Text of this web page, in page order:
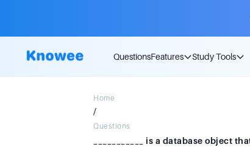
QuestionsFeatures Study Tools
Home
/
Questions